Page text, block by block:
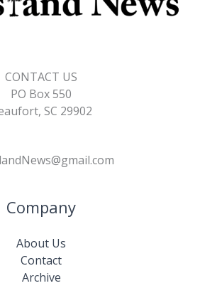
CONTACT US
PO Box 550
SC 29902
Company
About Us
Contact
Archive